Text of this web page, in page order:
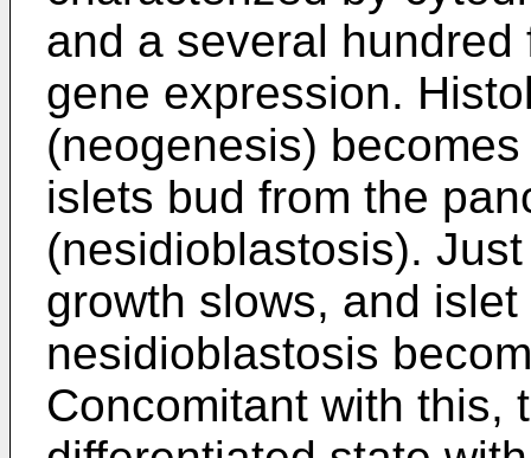
and a several
gene expression.
(neogenesis)
islets bud from the
(nesidioblastosis).
growth slows, and
nesidioblastosis
Concomitant with this,